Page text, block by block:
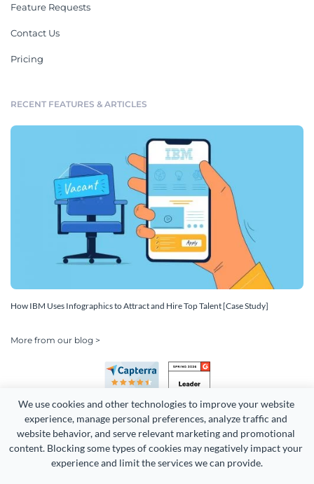
We use cookies and other technologies to improve your website
experience, manage personal preferences, analyze traffic and
website behavior, and serve relevant marketing and promotional
content. Blocking some types of cookies may negatively impact your
experience and limit the services we can provide.
Feature Requests
Contact Us
Pricing
RECENT FEATURES & ARTICLES
How IBM Uses Infographics to Attract and Hire Top Talent [Case Study]
More from our blog >
Copyright 2026 Easy WebContent, LLC. (DBA Visme). All rights